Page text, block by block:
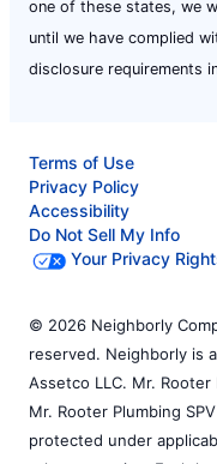
one of these states, we
until we have complied
disclosure requirements
Terms of Use
Privacy Policy
Accessibility
Do Not Sell My Info
Your Privacy
© 2026 Neighborly
reserved. Neighborly is
Assetco LLC. Mr.
Mr. Rooter Plumbing
protected under